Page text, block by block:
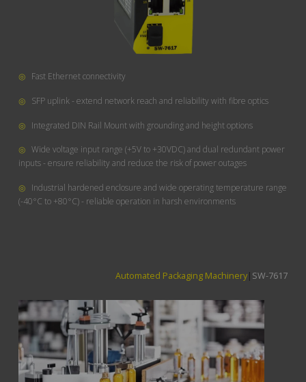
◎ Fast Ethernet connectivity
◎ SFP uplink - extend network reach and reliability with fibre optics
◎ Integrated DIN Rail Mount with grounding and height options
◎ Wide voltage input range (+5V to +30VDC) and dual redundant power
inputs - ensure reliability and reduce the risk of power outages
◎ Industrial hardened enclosure and wide operating temperature range
(-40°C to +80°C) - reliable operation in harsh environments
Automated Packaging Machinery| SW-7617